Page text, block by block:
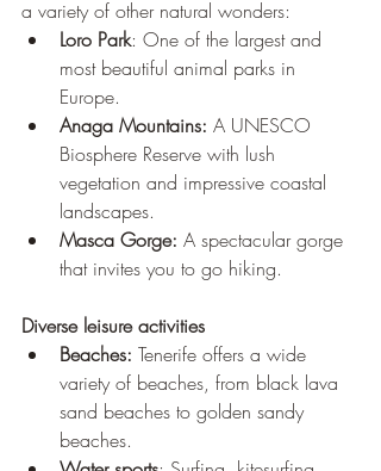
a variety of other natural wonders:
Loro Park: One of the largest and
most beautiful animal parks in
Europe.
Anaga Mountains: A UNESCO
Biosphere Reserve with lush
vegetation and impressive coastal
landscapes.
Masca Gorge: A spectacular gorge
that invites you to go hiking.
Diverse leisure activities
Beaches: Tenerife offers a wide
variety of beaches, from black lava
sand beaches to golden sandy
beaches.